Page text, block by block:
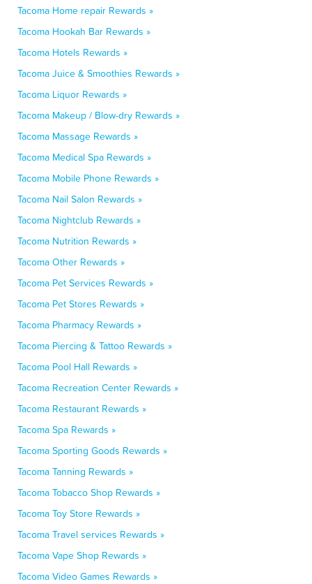
Tacoma Home repair Rewards »
Tacoma Hookah Bar Rewards »
Tacoma Hotels Rewards »
Tacoma Juice & Smoothies Rewards »
Tacoma Liquor Rewards »
Tacoma Makeup / Blow-dry Rewards »
Tacoma Massage Rewards »
Tacoma Medical Spa Rewards »
Tacoma Mobile Phone Rewards »
Tacoma Nail Salon Rewards »
Tacoma Nightclub Rewards »
Tacoma Nutrition Rewards »
Tacoma Other Rewards »
Tacoma Pet Services Rewards »
Tacoma Pet Stores Rewards »
Tacoma Pharmacy Rewards »
Tacoma Piercing & Tattoo Rewards »
Tacoma Pool Hall Rewards »
Tacoma Recreation Center Rewards »
Tacoma Restaurant Rewards »
Tacoma Spa Rewards »
Tacoma Sporting Goods Rewards »
Tacoma Tanning Rewards »
Tacoma Tobacco Shop Rewards »
Tacoma Toy Store Rewards »
Tacoma Travel services Rewards »
Tacoma Vape Shop Rewards »
Tacoma Video Games Rewards »